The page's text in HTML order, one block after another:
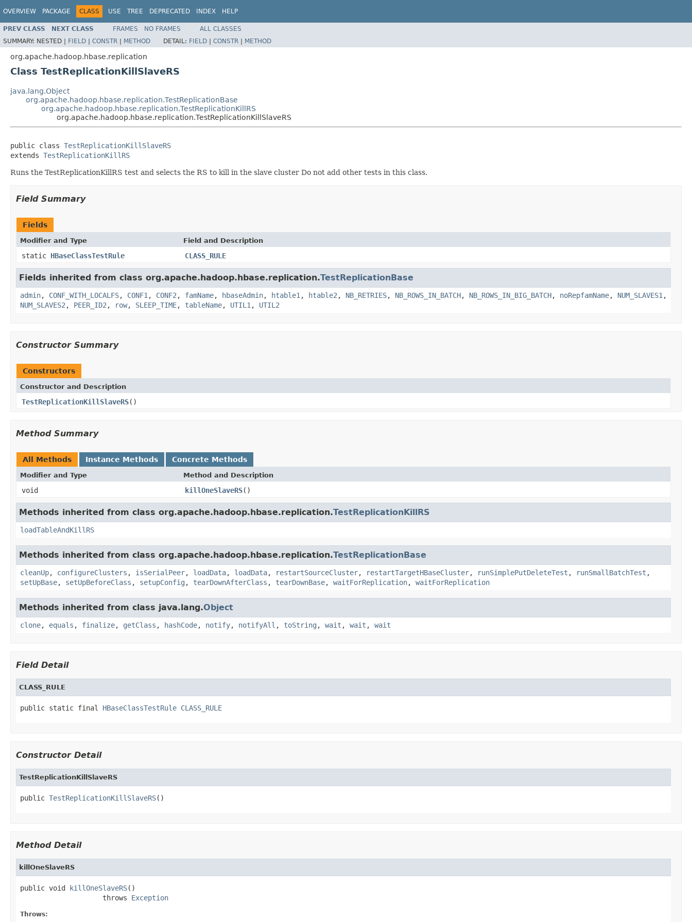
OVERVIEW PACKAGE CLASS USE TREE DEPRECATED INDEX HELP
PREV CLASS NEXT CLASS FRAMES NO FRAMES
ALL CLASSES
SUMMARY: NESTED | FIELD | CONSTR | METHOD DETAIL: FIELD | CONSTR | METHOD
org.apache.hadoop.hbase.replication
Class TestReplicationKillSlaveRS
java.lang.Object
org.apache.hadoop.hbase.replication.TestReplicationBase
org.apache.hadoop.hbase.replication.TestReplicationKillRS
org.apache.hadoop.hbase.replication.TestReplicationKillSlaveRS
public class TestReplicationKillSlaveRS
extends TestReplicationKillRS
Runs the TestReplicationKillRS test and selects the RS to kill in the slave cluster Do not add other tests in this class.
Field Summary
Fields
Modifier and Type Field and Description
static HBaseClassTestRule CLASS_RULE
Fields inherited from class org.apache.hadoop.hbase.replication.TestReplicationBase
admin, CONF_WITH_LOCALFS, CONF1 , CONF2 , famName, hbaseAdmin, htable1 , htable2 , NB_RETRIES, NB_ROWS_IN_BATCH, NB_ROWS_IN_BIG_BATCH, noRepfamName, NUM_SLAVES1 ,
NUM_SLAVES2 , PEER_ID2 , row, SLEEP_TIME, tableName, UTIL1 , UTIL2
Constructor Summary
Constructors
Constructor and Description
TestReplicationKillSlaveRS()
Method Summary
All Methods Instance Methods Concrete Methods
Modifier and Type Method and Description
void killOneSlaveRS()
Methods inherited from class org.apache.hadoop.hbase.replication.TestReplicationKillRS
loadTableAndKillRS
Methods inherited from class org.apache.hadoop.hbase.replication.TestReplicationBase
cleanUp, configureClusters , isSerialPeer, loadData, loadData, restartSourceCluster, restartTargetHBaseCluster, runSimplePutDeleteTest , runSmallBatchTest ,
setUpBase, setUpBeforeClass , setupConfig , tearDownAfterClass , tearDownBase, waitForReplication, waitForReplication
Methods inherited from class java.lang.Object
clone, equals , finalize, getClass , hashCode, notify, notifyAll , toString , wait , wait , wait
Field Detail
CLASS_RULE
public static final HBaseClassTestRule CLASS_RULE
Constructor Detail
TestReplicationKillSlaveRS
public TestReplicationKillSlaveRS()
Method Detail
killOneSlaveRS
public void killOneSlaveRS()
                    throws
Exception
Throws: